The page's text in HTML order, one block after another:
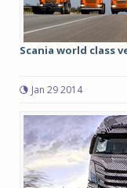
Scania world class
Jan 29 2014